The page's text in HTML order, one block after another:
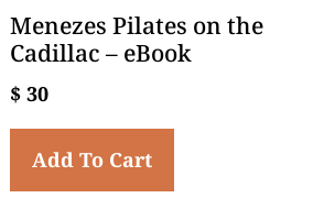
Menezes Pilates on the
Cadillac – eBook
$ 30
Add To Cart